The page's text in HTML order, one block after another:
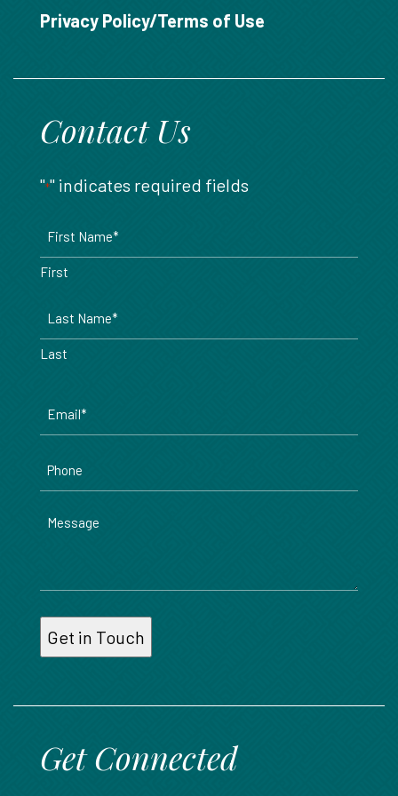
Privacy Policy/Terms of Use
Contact Us
"*" indicates required fields
First
Last
Message
Get Connected